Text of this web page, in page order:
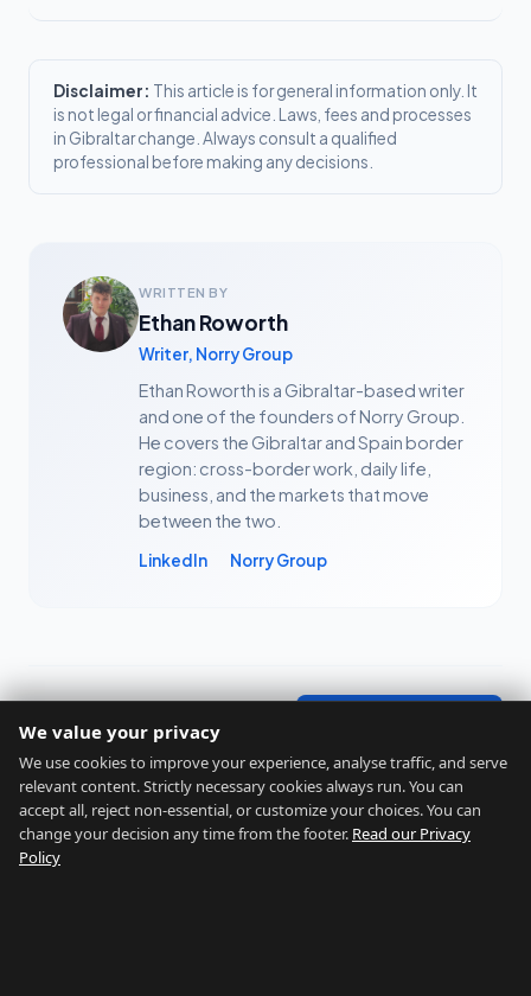
Disclaimer: This article is for general information only. It
is not legal or financial advice. Laws, fees and processes
in Gibraltar change. Always consult a qualified
professional before making any decisions.
WRITTEN BY
Ethan Roworth
Writer, Norry Group
Ethan Roworth is a Gibraltar-based writer
and one of the founders of Norry Group.
He covers the Gibraltar and Spain border
region: cross-border work, daily life,
business, and the markets that move
between the two.
LinkedIn Norry Group
We value your privacy
We use cookies to improve your experience, analyse traffic, and serve
relevant content. Strictly necessary cookies always run. You can
accept all, reject non-essential, or customize your choices. You can
change your decision any time from the footer. Read our Privacy
Policy